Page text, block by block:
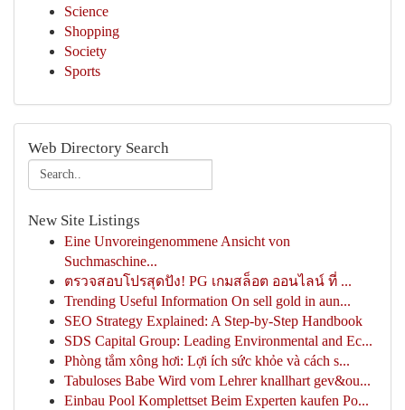
Science
Shopping
Society
Sports
Web Directory Search
New Site Listings
Eine Unvoreingenommene Ansicht von
Suchmaschine...
ตรวจสอบโปรสุดปัง! PG เกมสล็อต ออนไลน์ ที่ ...
Trending Useful Information On sell gold in aun...
SEO Strategy Explained: A Step-by-Step Handbook
SDS Capital Group: Leading Environmental and Ec...
Phòng tắm xông hơi: Lợi ích sức khỏe và cách s...
Tabuloses Babe Wird vom Lehrer knallhart gev&ou...
Einbau Pool Komplettset Beim Experten kaufen Po...